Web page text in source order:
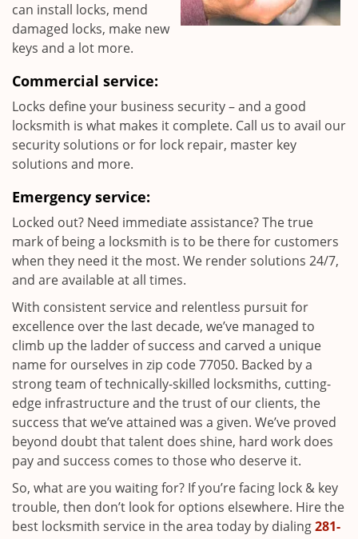
can install locks, mend
damaged locks, make new
keys and a lot more.
Commercial service:
Locks define your business security – and a good
locksmith is what makes it complete. Call us to avail our
security solutions or for lock repair, master key
solutions and more.
Emergency service:
Locked out? Need immediate assistance? The true
mark of being a locksmith is to be there for customers
when they need it the most. We render solutions 24/7,
and are available at all times.
With consistent service and relentless pursuit for
excellence over the last decade, we’ve managed to
climb up the ladder of success and carved a unique
name for ourselves in zip code 77050. Backed by a
strong team of technically-skilled locksmiths, cutting-
edge infrastructure and the trust of our clients, the
success that we’ve attained was a given. We’ve proved
beyond doubt that talent does shine, hard work does
pay and success comes to those who deserve it.
So, what are you waiting for? If you’re facing lock & key
trouble, then don’t look for options elsewhere. Hire the
best locksmith service in the area today by dialing281-